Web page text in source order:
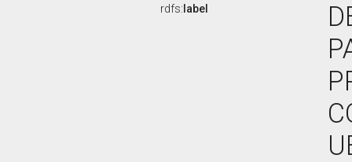
rdfs: label